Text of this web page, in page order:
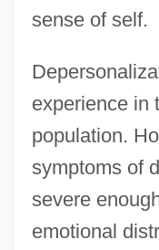
sense of self.
experience in
population.
symptoms of
severe
emotional